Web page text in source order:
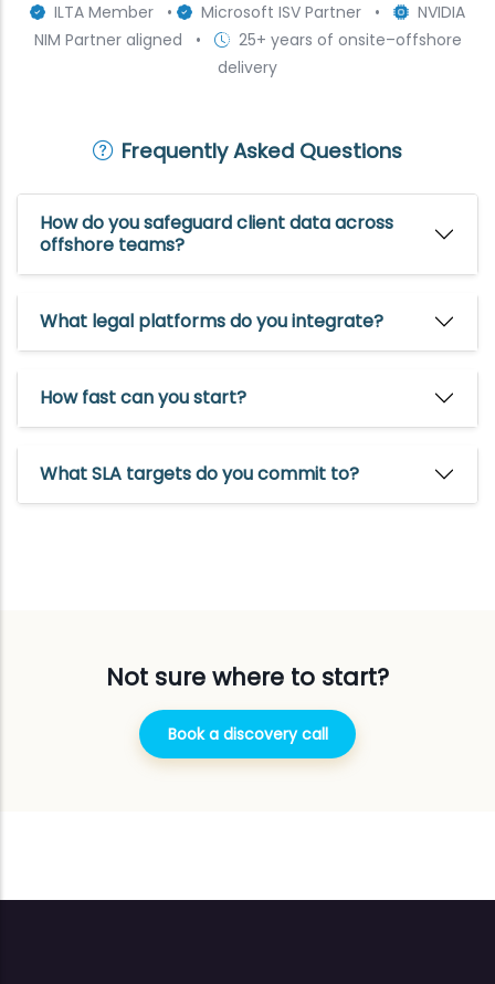
ILTA Member • Microsoft ISV Partner •
NVIDIA
NIM Partner aligned •
25+ years of onsite–offshore
delivery
Frequently Asked Questions
How do you safeguard client data across
offshore teams?
What legal platforms do you integrate?
How fast can you start?
What SLA targets do you commit to?
Not sure where to start?
Book a discovery call